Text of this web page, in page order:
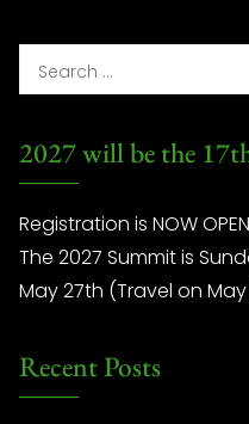
2027 will be the
Registration is NOW
The 2027 Summit is
May 27th (Travel on
Recent Posts